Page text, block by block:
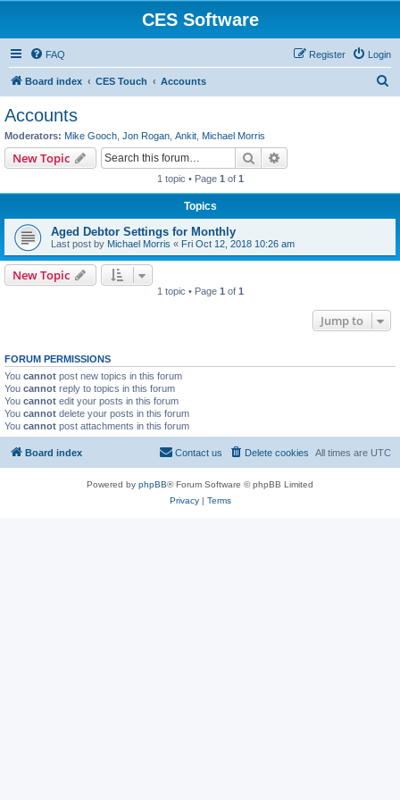
CES Software
FAQ Login
Register
Board index CES Touch Accounts
Accounts
Moderators: Mike Gooch Jon Rogan Ankit Michael Morris
New Topic Search
1 topic • Page 1 of 1
Topics
Aged Debtor Settings for Monthly
Last post by Michael Morris « Fri Oct 12, 2018 10:26 am
New Topic
1 topic • Page 1 of 1
Jump to
FORUM PERMISSIONS
You cannot post new topics in this forum
You cannot reply to topics in this forum
You cannot edit your posts in this forum
You cannot delete your posts in this forum
You cannot post attachments in this forum
Board index All times are UTC
Delete cookies
Contact us
Powered by phpBB® Forum Software © phpBB Limited
Privacy| Terms